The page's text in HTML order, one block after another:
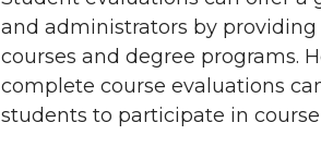
T
w
i
F
a
c
L
i
n
t
h
e
and administrators by
courses and degree programs.
complete course evaluations
students to participate in